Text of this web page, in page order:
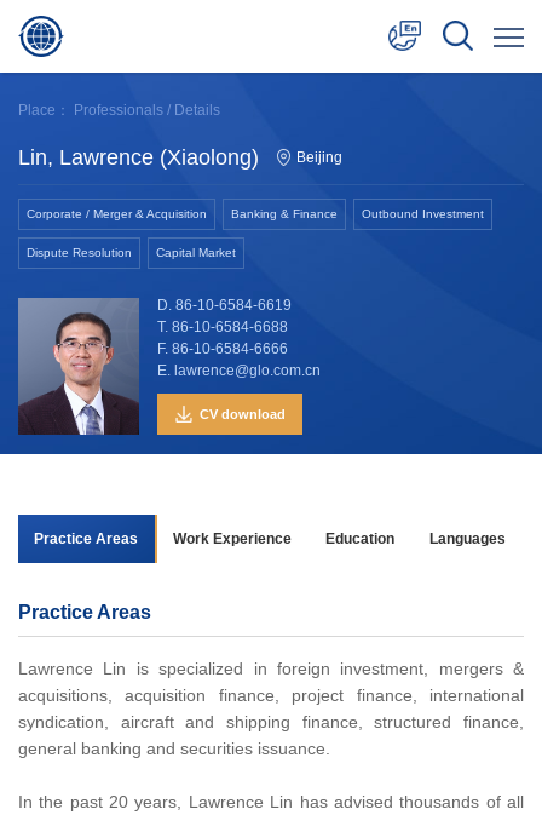
English
日本語
Place： Professionals / Details
Lin, Lawrence (Xiaolong) Beijing
Corporate / Merger & Acquisition Banking & Finance Outbound Investment
Dispute Resolution Capital Market
D. 86-10-6584-6619
T. 86-10-6584-6688
F. 86-10-6584-6666
E. lawrence@glo.com.cn
CV download
Practice Areas Work Experience Education Languages
Practice Areas
Lawrence Lin is specialized in foreign investment, mergers &
acquisitions, acquisition finance, project finance, international
syndication, aircraft and shipping finance, structured finance,
general banking and securities issuance.
In the past 20 years, Lawrence Lin has advised thousands of all